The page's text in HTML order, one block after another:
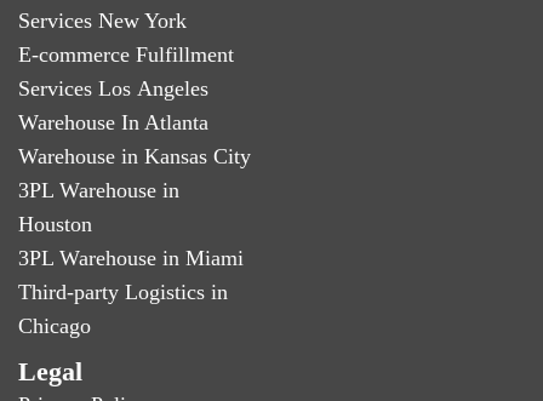
Services New York
E-commerce Fulfillment
Services Los Angeles
Warehouse In Atlanta
Warehouse in Kansas City
3PL Warehouse in
Houston
3PL Warehouse in Miami
Third-party Logistics in
Chicago
Legal